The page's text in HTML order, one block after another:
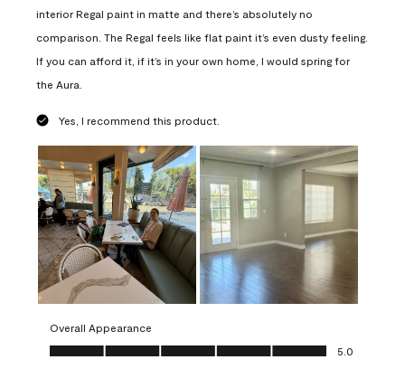
interior Regal paint in matte and there’s absolutely no
comparison. The Regal feels like flat paint it’s even dusty feeling.
If you can afford it, if it’s in your own home, I would spring for
the Aura.
Yes, I recommend this product.
Overall Appearance
Overall Appearance, 5.0 out of 5
5.0